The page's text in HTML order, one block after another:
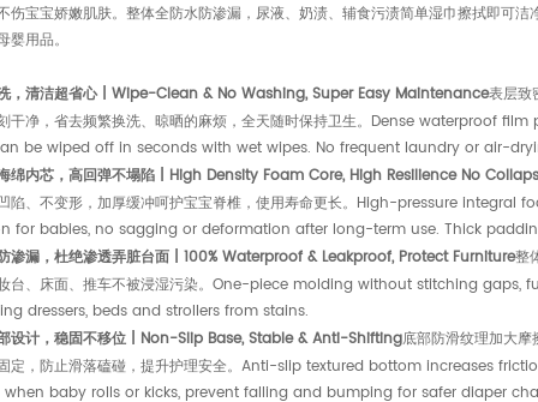
伤宝宝娇嫩肌肤。整体全防水防渗漏，尿液、奶渍、辅食污渍简单湿巾擦拭即可
婴用品。
，清洁超省心 | Wipe-Clean & No Washing, Super Easy Maintenance表层致
干净，省去频繁换洗、晾晒的麻烦，全天随时保持卫生。Dense waterproof
be wiped off in seconds with wet wipes. No frequent laundry or air-
绵内芯，高回弹不塌陷 | High Density Foam Core, High Resilience No
陷、不变形，加厚缓冲呵护宝宝脊椎，使用寿命更长。High-pressure
for babies, no sagging or deformation after long-term use. Thick
渗漏，杜绝渗透弄脏台面 | 100% Waterproof & Leakproof, Protect Furniture整
台、床面、推车不被浸湿污染。One-piece molding without stitching
dressers, beds and strollers from stains.
设计，稳固不移位 | Non-Slip Base, Stable & Anti-Shifting底部防滑纹理加大
定，防止滑落磕碰，提升护理安全。Anti-slip textured bottom increases
baby rolls or kicks, prevent falling and bumping for safer diaper